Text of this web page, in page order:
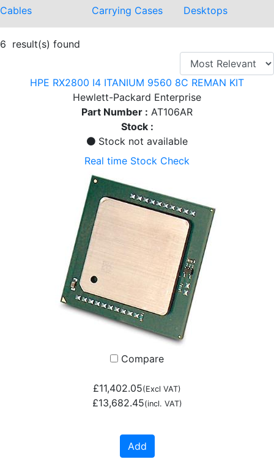
Cables Carrying Cases Desktops
6 result(s) found
HPE RX2800 I4 ITANIUM 9560 8C REMAN KIT
Hewlett-Packard Enterprise
Part Number : AT106AR
Stock :
Stock not available
Real time Stock Check
Compare
£11,402.05(Excl VAT)
£13,682.45(incl. VAT)
Add